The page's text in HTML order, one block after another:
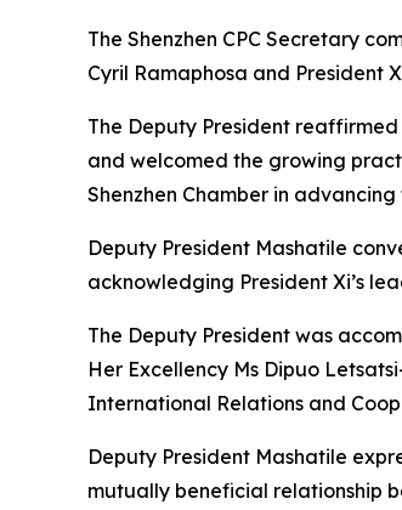
The Shenzhen CPC Secretary
Cyril Ramaphosa and President
The Deputy President
and welcomed the growing
Shenzhen Chamber in
Deputy President Mashatile
acknowledging President Xi’s
The Deputy President was
Her Excellency Ms Dipuo
International Relations and
Deputy President Mashatile
mutually beneficial relationship